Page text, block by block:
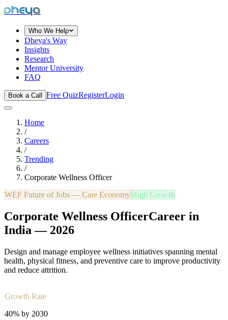
dheya
Who We Help
Dheya's Way
Insights
Research
Mentor University
FAQ
Book a Call Free QuizRegisterLogin
Home
/
Careers
/
Trending
/
Corporate Wellness Officer
WEF Future of Jobs — Care EconomyHigh Growth
Corporate Wellness OfficerCareer in
India — 2026
Design and manage employee wellness initiatives spanning mental
health, physical fitness, and preventive care to improve productivity
and reduce attrition.
Growth Rate
40% by 2030